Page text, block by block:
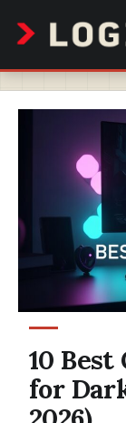
content
10
for